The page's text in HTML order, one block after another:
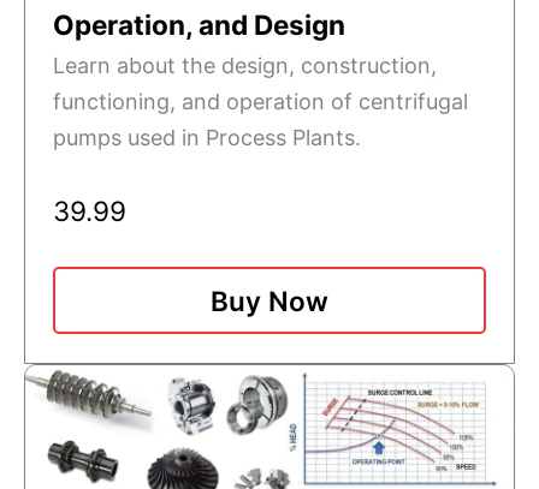
Operation, and Design
Learn about the design, construction,
functioning, and operation of centrifugal
pumps used in Process Plants.
39.99
Buy Now